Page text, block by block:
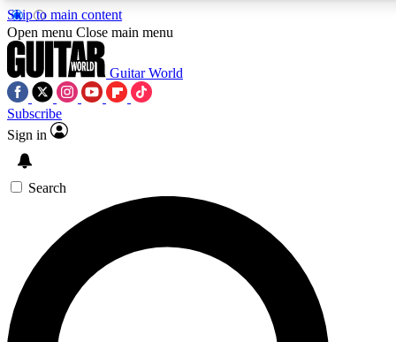
Skip to main content
5
PREMIUM BENEFITS
SIGN UP TO GUITAR WORLD
BACKSTAGE PASS
For the quickest way to join, enter your email below. We’ll
send a confirmation email and sign you up to Guitar World
newsletters with the latest news, gear reviews, lessons and
Open menu Close main menu
Guitar World
Subscribe
Sign in
Search